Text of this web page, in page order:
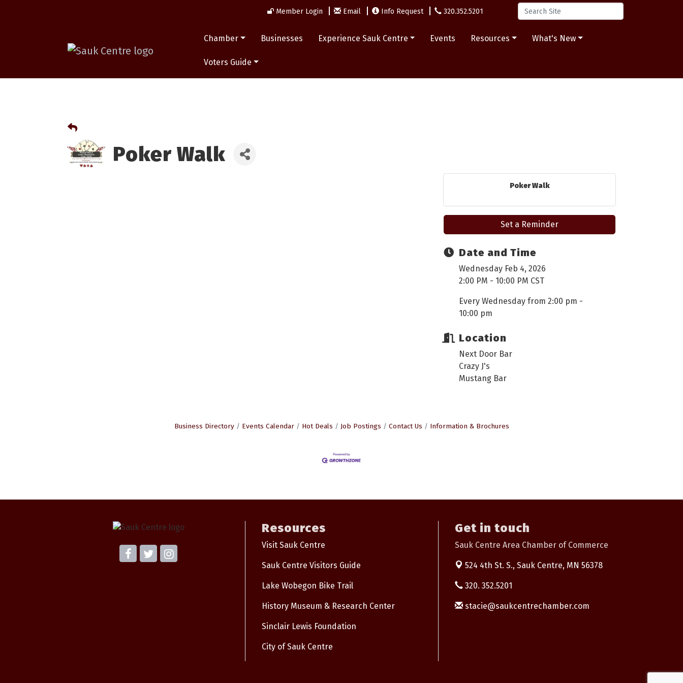
Member Login Email Info Request 320.352.5201
Chamber Businesses Experience Sauk Centre Events Resources What's New
Voters Guide
Poker Walk
Poker Walk
Set a Reminder
Date and Time
Wednesday Feb 4, 2026
2:00 PM - 10:00 PM CST
Every Wednesday from 2:00 pm -
10:00 pm
Location
Next Door Bar
Crazy J's
Mustang Bar
Business Directory Events Calendar Hot Deals Job Postings Contact Us Information & Brochures
Resources
Visit Sauk Centre
Sauk Centre Visitors Guide
Lake Wobegon Bike Trail
History Museum & Research Center
Sinclair Lewis Foundation
City of Sauk Centre
Get in touch
Sauk Centre Area Chamber of Commerce
524 4th St. S., Sauk Centre, MN 56378
320. 352.5201
stacie@saukcentrechamber.com